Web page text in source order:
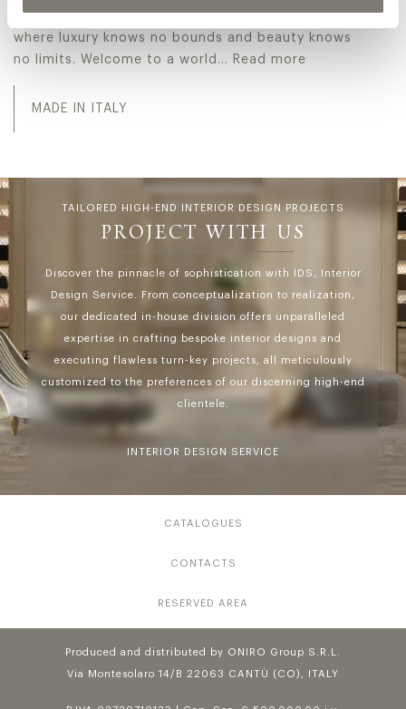
let us help you create the spaces of your dreams,
where luxury knows no bounds and beauty knows
no limits. Welcome to a world…
Read more
MADE IN ITALY
TAILORED HIGH-END INTERIOR DESIGN PROJECTS
PROJECT WITH US
Discover the pinnacle of sophistication with IDS, Interior
Design Service. From conceptualization to realization,
our dedicated in-house division offers unparalleled
expertise in crafting bespoke interior designs and
executing flawless turn-key projects, all meticulously
customized to the preferences of our discerning high-end
clientele.
INTERIOR DESIGN SERVICE
CATALOGUES
CONTACTS
RESERVED AREA
Produced and distributed by ONIRO Group S.R.L.
Via Montesolaro 14/B 22063 CANTÙ (CO), ITALY